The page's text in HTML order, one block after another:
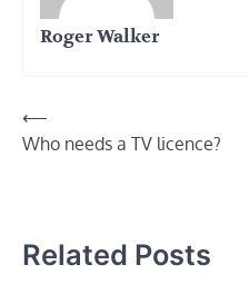
Roger Walker
Post
navigation
⟵
Who needs a TV licence?
Related Posts